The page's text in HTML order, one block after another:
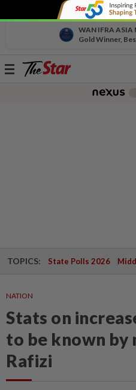
WAN IFRA ASIA
Gold Winner,
Toggle
TOPICS: State Polls 2026
NATION
Stats on
to be known by
Rafizi